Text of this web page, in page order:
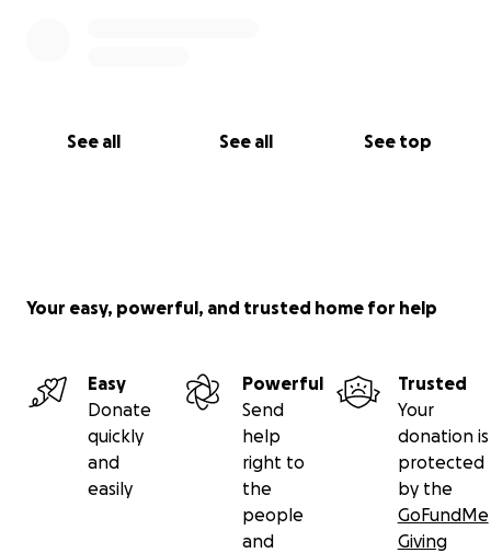
See all See all See top
Your easy, powerful, and trusted home for help
Easy
Donate
quickly
and
easily
Powerful
Send
help
right to
the
people
and
Trusted
Your
donation is
protected
by the
GoFundMe
Giving